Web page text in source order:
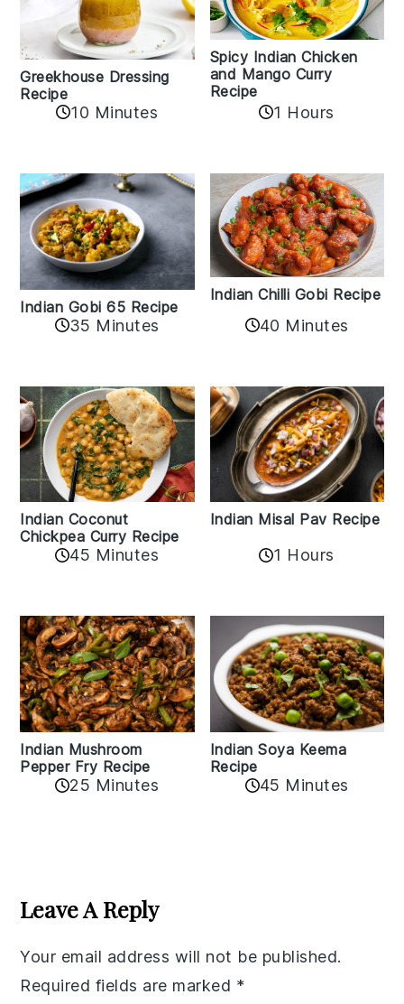
Greekhouse Dressing
Recipe
10 Minutes
Spicy Indian Chicken
and Mango Curry
Recipe
1 Hours
Indian Gobi 65 Recipe
35 Minutes
Indian Chilli Gobi Recipe
40 Minutes
Indian Coconut
Chickpea Curry Recipe
45 Minutes
Indian Misal Pav Recipe
1 Hours
Indian Mushroom
Pepper Fry Recipe
25 Minutes
Indian Soya Keema
Recipe
45 Minutes
Interactions
Leave A Reply
Your email address will not be published.
Required fields are marked *